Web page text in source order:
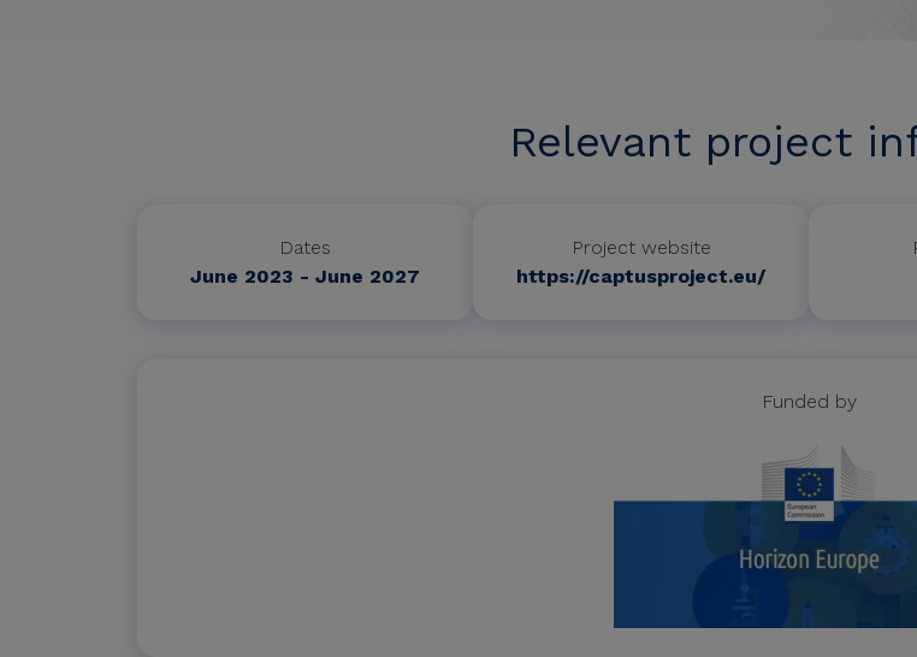
Relevant project
Dates
June 2023 - June 2027
Project website
https://captusproject.eu/
Funded by